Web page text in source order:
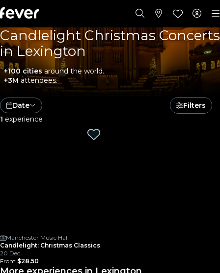
Candlelight Christmas Concerts
in Lexington
+100 citiesaround the world.
+3M attendees.
Date
Filters
1 experience
Manchester Music Hall
Candlelight: Christmas Classics
20 Dec
From $28.50